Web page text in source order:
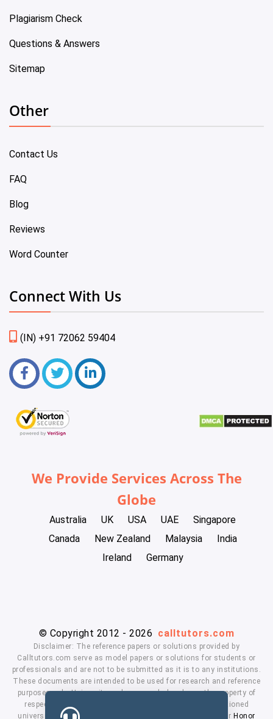
Plagiarism Check
Questions & Answers
Sitemap
Other
Contact Us
FAQ
Blog
Reviews
Word Counter
Connect With Us
(IN) +91 72062 59404
We Provide Services Across The
Globe
Australia UK USA UAE
Singapore
Canada
New Zealand Malaysia
India
Ireland
Germany
© Copyright 2012 - 2026 calltutors.com
Disclaimer: The reference papers or solutions provided by
Calltutors.com serve as model papers or solutions for students or
professionals and are not to be submitted as it is to any institutions.
These documents are intended to be used for research and reference
purposes only. University and company's logo's are the property of
respected owners. We don't have affiliation with the mentioned
universities. By using our services means, you agree to our Honor